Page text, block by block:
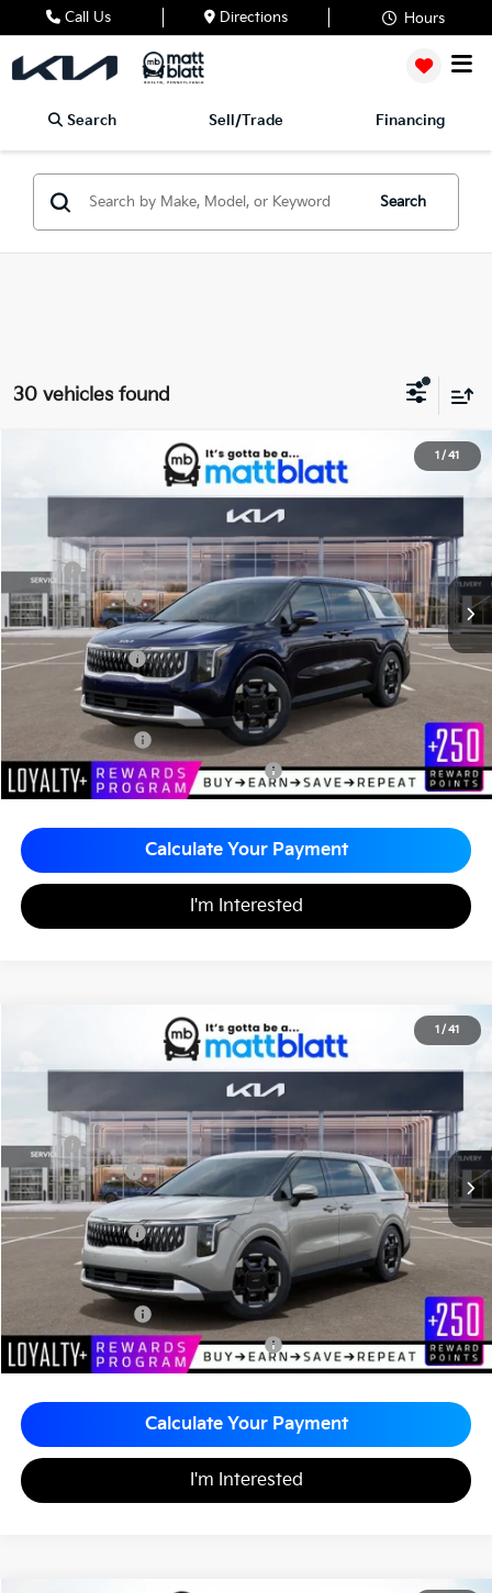
Call Us Directions Hours
Search Sell/Trade Financing
Search
30 vehicles found
1 / 41
EX
Stock:K26596
SAVINGS
$42,505
MATT BLATT PRICE
Less
MSRP
$42,765
Customer Cash
-$750
Documentation Fee
+$490
Matt Blatt Price
$42,505
Add. Available Kia Incentives
KFA Bonus Cash
-$1,500
Military Specialty Incentive Program
-$500
Calculate Your Payment
I'm Interested
1 / 41
EX
Matt Blatt Kia of Toms River
Stock:TT26085
SAVINGS
$43,415
MATT BLATT PRICE
Less
MSRP
$43,675
Customer Cash
-$750
Documentation Fee
+$490
Matt Blatt Price
$43,415
Add. Available Kia Incentives
KFA Bonus Cash
-$1,500
Military Specialty Incentive Program
-$500
Calculate Your Payment
I'm Interested